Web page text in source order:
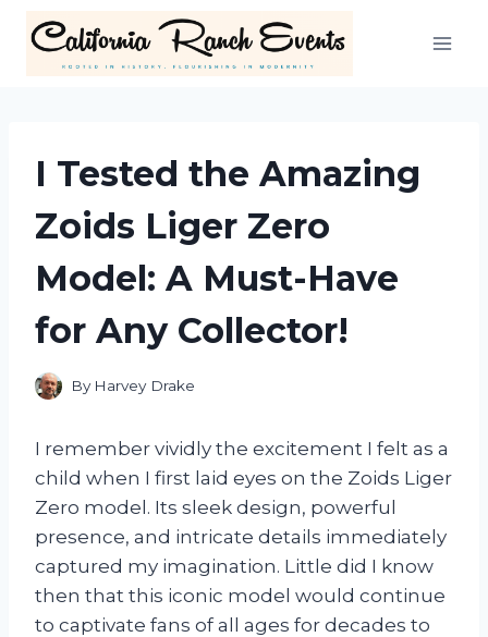
content
I Tested the Amazing
Zoids Liger Zero
Model: A Must-Have
for Any Collector!
By Harvey Drake
I remember vividly the excitement I felt as a
child when I first laid eyes on the Zoids Liger
Zero model. Its sleek design, powerful
presence, and intricate details immediately
captured my imagination. Little did I know
then that this iconic model would continue
to captivate fans of all ages for decades to